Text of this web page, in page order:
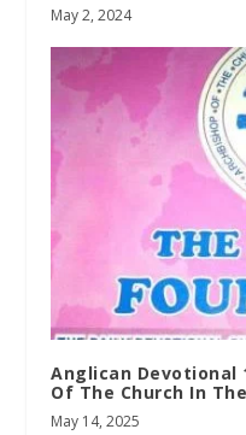
May 2, 2024
Anglican Devotional
Of The Church In
May 14, 2025